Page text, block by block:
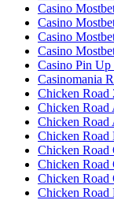
Casino
Casino
Casino
Casino
Casino Pin Up
Casinomania
Chicken Road
Chicken Road
Chicken Road
Chicken Road
Chicken Road
Chicken Road
Chicken Road
Chicken Road